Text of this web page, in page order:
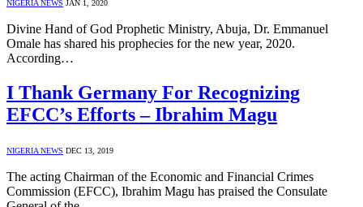
NIGERIA NEWS JAN 1, 2020
Divine Hand of God Prophetic Ministry, Abuja, Dr. Emmanuel
Omale has shared his prophecies for the new year, 2020.
According…
I Thank Germany For Recognizing
EFCC’s Efforts – Ibrahim Magu
NIGERIA NEWS DEC 13, 2019
The acting Chairman of the Economic and Financial Crimes
Commission (EFCC), Ibrahim Magu has praised the Consulate